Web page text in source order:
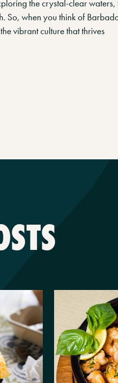
the crystal-clear waters,
So, when you think of
vibrant culture that thrives